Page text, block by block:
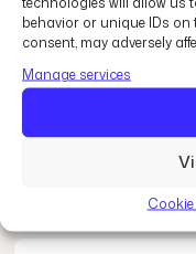
behavior or unique IDs
consent, may adversely
Manage services
What is fire-rated
Where is fire-
How long can fire-